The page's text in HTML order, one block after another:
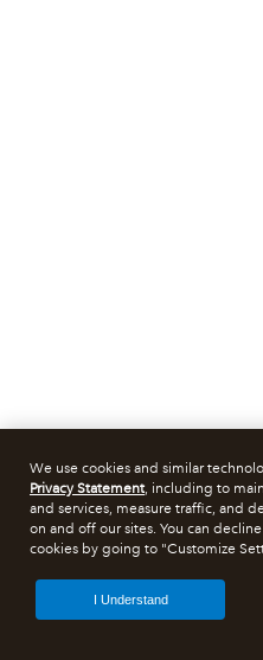
We use cookies and similar
Privacy Statement, including to
and services, measure traffic, and
on and off our sites. You can
cookies by going to "Customize
I Understand